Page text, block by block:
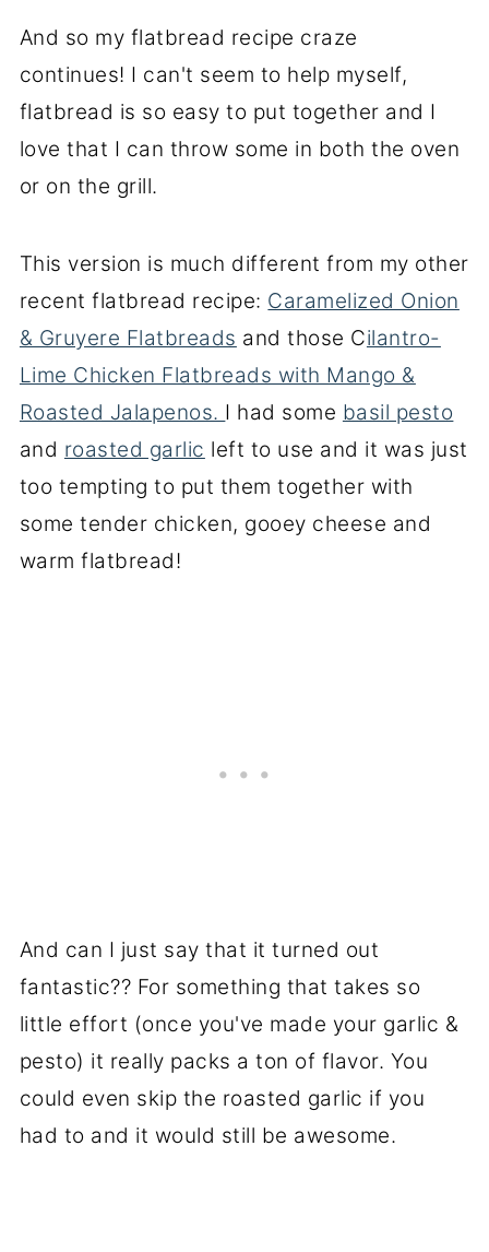
And so my flatbread recipe craze
continues! I can't seem to help myself,
flatbread is so easy to put together and I
love that I can throw some in both the oven
or on the grill.
This version is much different from my other
recent flatbread recipe: Caramelized Onion
& Gruyere Flatbreads and those Cilantro-
Lime Chicken Flatbreads with Mango &
Roasted Jalapenos. I had some basil pesto
and roasted garlic left to use and it was just
too tempting to put them together with
some tender chicken, gooey cheese and
warm flatbread!
And can I just say that it turned out
fantastic?? For something that takes so
little effort (once you've made your garlic &
pesto) it really packs a ton of flavor. You
could even skip the roasted garlic if you
had to and it would still be awesome.